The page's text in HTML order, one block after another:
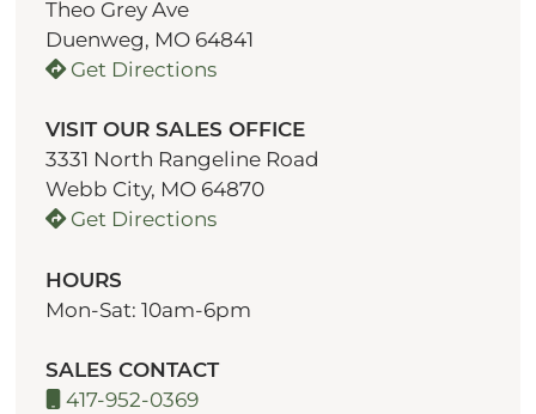
Theo Grey Ave
Duenweg, MO 64841
Get Directions
VISIT OUR SALES OFFICE
3331 North Rangeline Road
Webb City, MO 64870
Get Directions
HOURS
Mon-Sat: 10am-6pm
SALES CONTACT
417-952-0369